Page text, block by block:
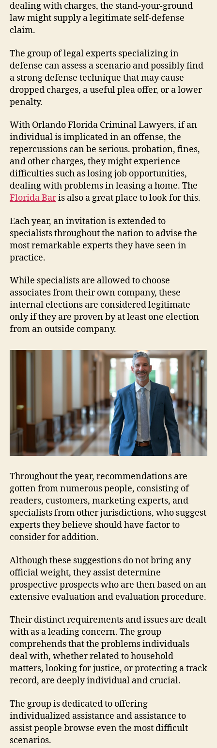
dealing with charges, the stand-your-ground
law might supply a legitimate self-defense
claim.
The group of legal experts specializing in
defense can assess a scenario and possibly find
a strong defense technique that may cause
dropped charges, a useful plea offer, or a lower
penalty.
With Orlando Florida Criminal Lawyers, if an
individual is implicated in an offense, the
repercussions can be serious. probation, fines,
and other charges, they might experience
difficulties such as losing job opportunities,
dealing with problems in leasing a home. The
Florida Baris also a great place to look for this.
Each year, an invitation is extended to
specialists throughout the nation to advise the
most remarkable experts they have seen in
practice.
While specialists are allowed to choose
associates from their own company, these
internal elections are considered legitimate
only if they are proven by at least one election
from an outside company.
Throughout the year, recommendations are
gotten from numerous people, consisting of
readers, customers, marketing experts, and
specialists from other jurisdictions, who suggest
experts they believe should have factor to
consider for addition.
Although these suggestions do not bring any
official weight, they assist determine
prospective prospects who are then based on an
extensive evaluation and evaluation procedure.
Their distinct requirements and issues are dealt
with as a leading concern. The group
comprehends that the problems individuals
deal with, whether related to household
matters, looking for justice, or protecting a track
record, are deeply individual and crucial.
The group is dedicated to offering
individualized assistance and assistance to
assist people browse even the most difficult
scenarios.